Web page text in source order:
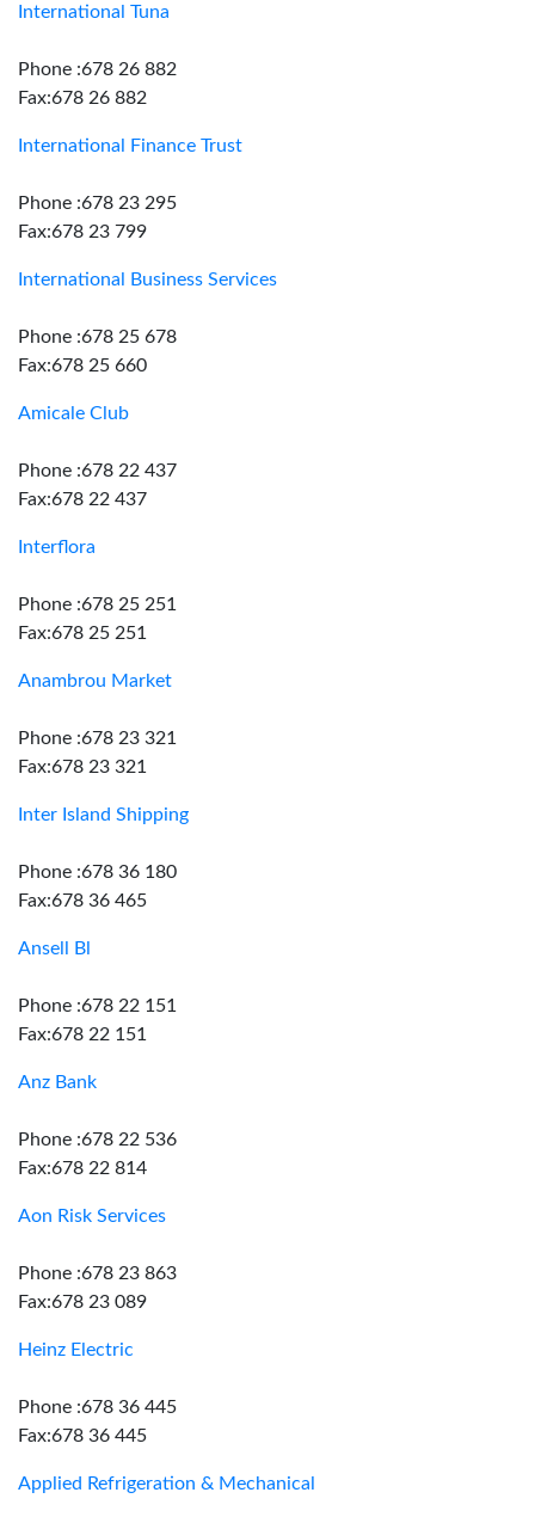
International Tuna
Phone :678 26 882
Fax:678 26 882
International Finance Trust
Phone :678 23 295
Fax:678 23 799
International Business Services
Phone :678 25 678
Fax:678 25 660
Amicale Club
Phone :678 22 437
Fax:678 22 437
Interflora
Phone :678 25 251
Fax:678 25 251
Anambrou Market
Phone :678 23 321
Fax:678 23 321
Inter Island Shipping
Phone :678 36 180
Fax:678 36 465
Ansell Bl
Phone :678 22 151
Fax:678 22 151
Anz Bank
Phone :678 22 536
Fax:678 22 814
Aon Risk Services
Phone :678 23 863
Fax:678 23 089
Heinz Electric
Phone :678 36 445
Fax:678 36 445
Applied Refrigeration & Mechanical